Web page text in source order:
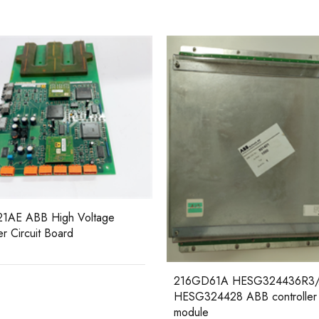
6231BP10910 ABB Analog
Source I/O Block